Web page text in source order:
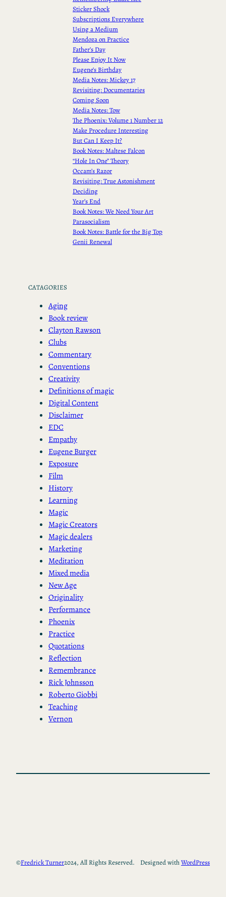
Sticker Shock
Subscriptions Everywhere
Using a Medium
Mendoza on Practice
Father’s Day
Please Enjoy It Now
Eugene’s Birthday
Media Notes: Mickey 17
Revisiting: Documentaries
Coming Soon
Media Notes: Tow
The Phoenix: Volume 1 Number 12
Make Procedure Interesting
But Can I Keep It?
Book Notes: Maltese Falcon
“Hole In One” Theory
Occam’s Razor
Revisiting: True Astonishment
Deciding
Year’s End
Book Notes: We Need Your Art
Parasocialism
Book Notes: Battle for the Big Top
Genii Renewal
CATAGORIES
Aging
Book review
Clayton Rawson
Clubs
Commentary
Conventions
Creativity
Definitions of magic
Digital Content
Disclaimer
EDC
Empathy
Eugene Burger
Exposure
Film
History
Learning
Magic
Magic Creators
Magic dealers
Marketing
Meditation
Mixed media
New Age
Originality
Performance
Phoenix
Practice
Quotations
Reflection
Remembrance
Rick Johnsson
Roberto Giobbi
Teaching
Vernon
©Fredrick Turner2024, All Rights Reserved. Designed withWordPress